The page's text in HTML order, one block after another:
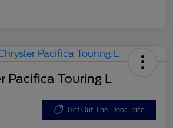
Pacifica Touring L
Get Out-The-Door Price